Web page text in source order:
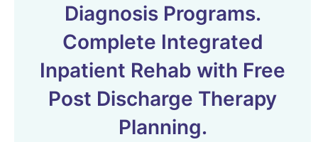
Diagnosis Programs.
Complete Integrated
Inpatient Rehab with Free
Post Discharge Therapy
Planning.